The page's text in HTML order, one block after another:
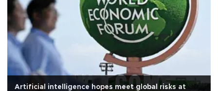
Artificial intelligence hopes meet global risks at